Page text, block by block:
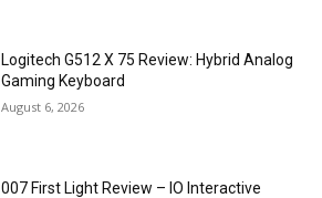
Logitech G512 X 75 Review: Hybrid Analog
Gaming Keyboard
August 6, 2026
007 First Light Review – IO Interactive